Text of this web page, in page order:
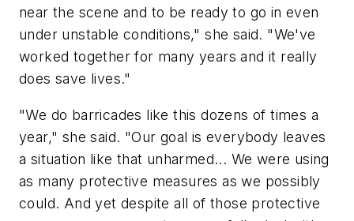
near the scene and to be ready to go in even
under unstable conditions," she said. "We've
worked together for many years and it really
does save lives."
"We do barricades like this dozens of times a
year," she said. "Our goal is everybody leaves
a situation like that unharmed... We were using
as many protective measures as we possibly
could. And yet despite all of those protective